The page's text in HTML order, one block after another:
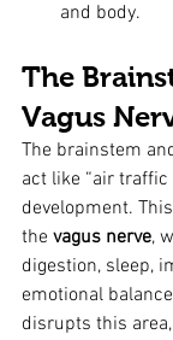
and body.
The
Vagus
The brainstem
act like “air
development.
the vagus nerve,
digestion, sleep,
emotional
disrupts this